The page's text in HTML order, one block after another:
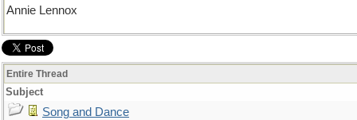
Annie Lennox
Entire Thread
Subject
Song and Dance